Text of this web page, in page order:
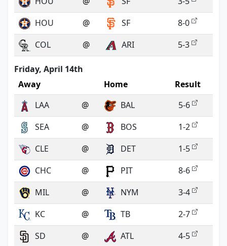
HOU
@ SF
8-0
COL
@ ARI 5-3
Friday, April 14th
Away
Home
Result
LAA
@ BAL
5-6
SEA
@ BOS
1-2
CLE
@ DET
1-5
CHC
@ PIT
8-6
MIL
@ NYM
3-4
KC
@ TB
2-7
SD
@ ATL
4-5